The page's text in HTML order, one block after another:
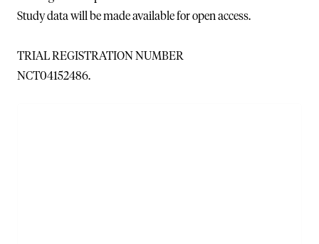
Study data will be made available for open access.
TRIAL REGISTRATION NUMBER
NCT04152486.